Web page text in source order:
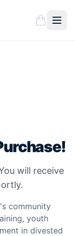
will receive
community
youth
in divested